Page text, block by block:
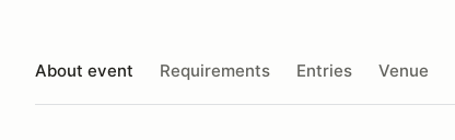
About event Requirements Entries Venue